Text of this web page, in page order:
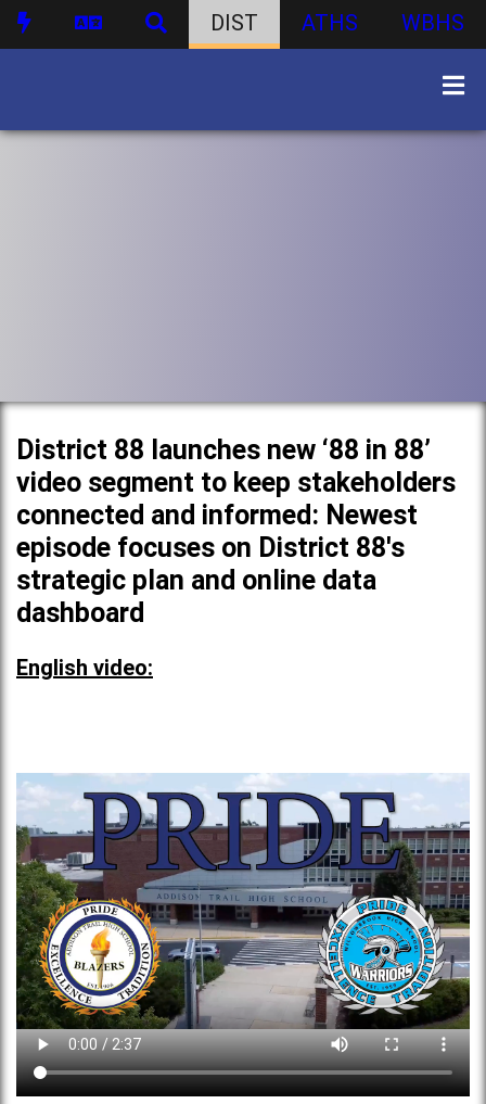
DIST ATHS WBHS
District 88 launches new ‘88 in 88’
video segment to keep stakeholders
connected and informed: Newest
episode focuses on District 88's
strategic plan and online data
dashboard
English video: